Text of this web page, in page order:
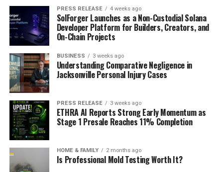
PRESS RELEASE 4 weeks ago
SolForger Launches as a Non-Custodial Solana
Developer Platform for Builders, Creators, and
On-Chain Projects
BUSINESS 3 weeks ago
Understanding Comparative Negligence in
Jacksonville Personal Injury Cases
PRESS RELEASE 3 weeks ago
ETHRA AI Reports Strong Early Momentum as
Stage 1 Presale Reaches 11% Completion
HOME & FAMILY 2 months ago
Is Professional Mold Testing Worth It?